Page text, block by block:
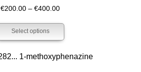
€200.00 – €400.00Price
€400.00
Select options